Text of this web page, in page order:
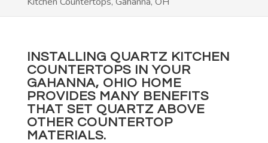
INSTALLING QUARTZ KITCHEN
COUNTERTOPS IN YOUR
GAHANNA, OHIO HOME
PROVIDES MANY BENEFITS
THAT SET QUARTZ ABOVE
OTHER COUNTERTOP
MATERIALS.